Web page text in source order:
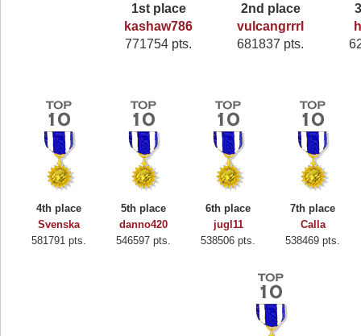
1st place
kashaw786
771754 pts.
2nd place
vulcangrrrl
681837 pts.
4th place
Svenska
581791 pts.
5th place
danno420
546597 pts.
6th place
jugl11
538506 pts.
7th place
Calla
538469 pts.